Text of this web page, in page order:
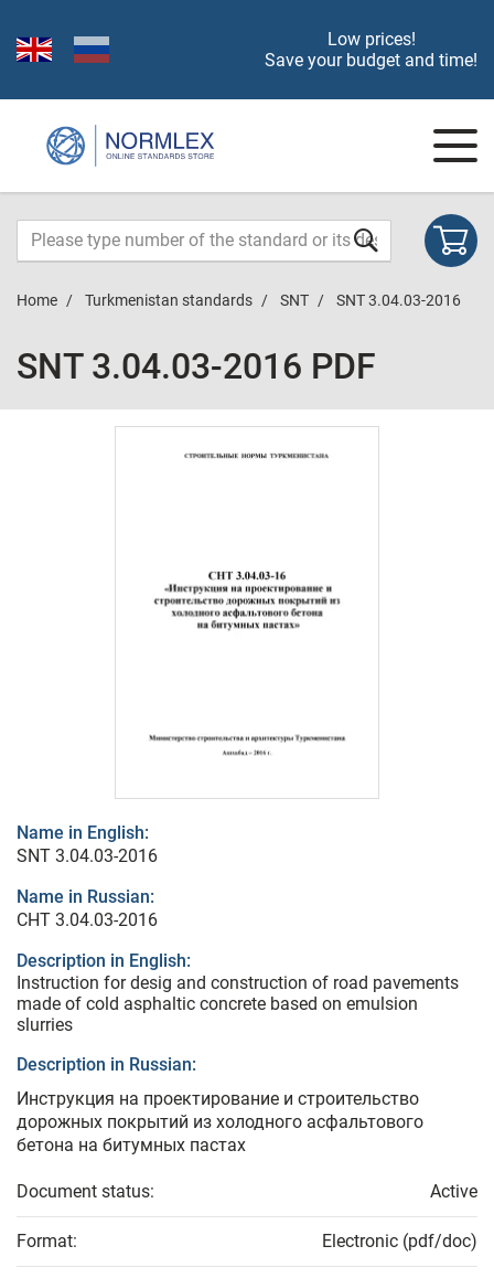
Low prices!
Save your budget and time!
Home Turkmenistan standards SNT SNT 3.04.03-2016
SNT 3.04.03-2016 PDF
Name in English:
SNT 3.04.03-2016
Name in Russian:
СНТ 3.04.03-2016
Description in English:
Instruction for desig and construction of road pavements
made of cold asphaltic concrete based on emulsion
slurries
Description in Russian:
Инструкция на проектирование и строительство
дорожных покрытий из холодного асфальтового
бетона на битумных пастах
Document status: Active
Format: Electronic (pdf/doc)